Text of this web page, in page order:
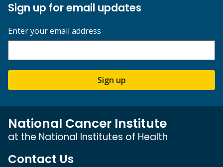
Sign up for email updates
Enter your email address
Sign up
National Cancer Institute
at the National Institutes of Health
Contact Us